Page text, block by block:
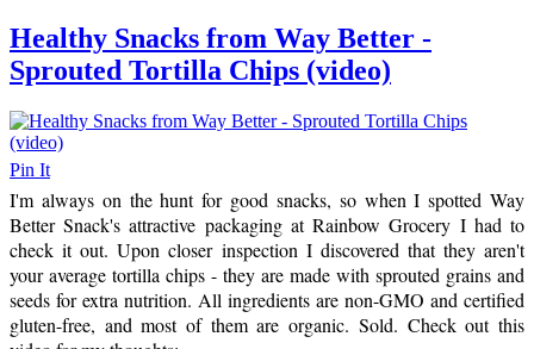
Healthy Snacks from Way Better -
Sprouted Tortilla Chips (video)
Pin It
I'm always on the hunt for good snacks, so when I spotted Way
Better Snack's attractive packaging at Rainbow Grocery I had to
check it out. Upon closer inspection I discovered that they aren't
your average tortilla chips - they are made with sprouted grains and
seeds for extra nutrition. All ingredients are non-GMO and certified
gluten-free, and most of them are organic. Sold. Check out this